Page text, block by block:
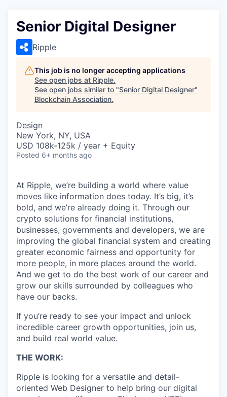
Senior Digital Designer
Ripple
This job is no longer accepting applications
See open jobs at Ripple.
See open jobs similar to "Senior Digital Designer"
Blockchain Association.
Design
New York, NY, USA
USD 108k-125k / year + Equity
Posted 6+ months ago
At Ripple, we’re building a world where value
moves like information does today. It’s big, it’s
bold, and we’re already doing it. Through our
crypto solutions for financial institutions,
businesses, governments and developers, we are
improving the global financial system and creating
greater economic fairness and opportunity for
more people, in more places around the world.
And we get to do the best work of our career and
grow our skills surrounded by colleagues who
have our backs.
If you’re ready to see your impact and unlock
incredible career growth opportunities, join us,
and build real world value.
THE WORK:
Ripple is looking for a versatile and detail-
oriented Web Designer to help bring our digital